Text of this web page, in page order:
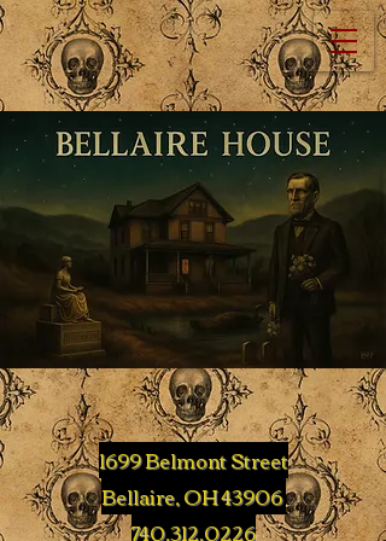
1699 Belmont Street
Bellaire, OH 43906
740.312.0226